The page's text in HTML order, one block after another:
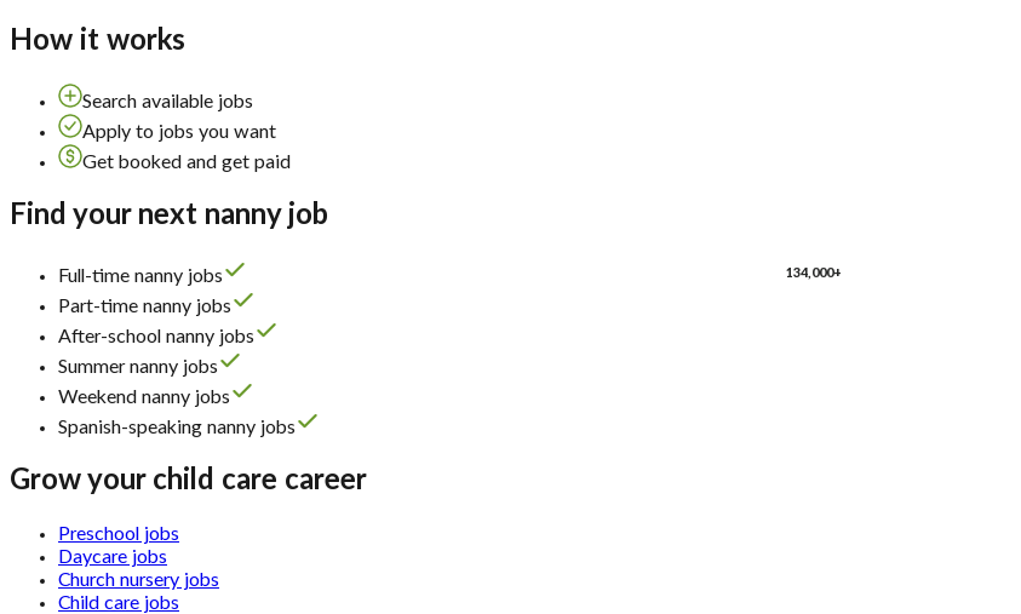
How it works
Search available jobs
Apply to jobs you want
Get booked and get paid
Find your next nanny job
Full-time nanny jobs
Part-time nanny jobs
After-school nanny jobs
Summer nanny jobs
Weekend nanny jobs
Spanish-speaking nanny jobs
Grow your child care career
Preschool jobs
Daycare jobs
Church nursery jobs
Child care jobs
134,000+